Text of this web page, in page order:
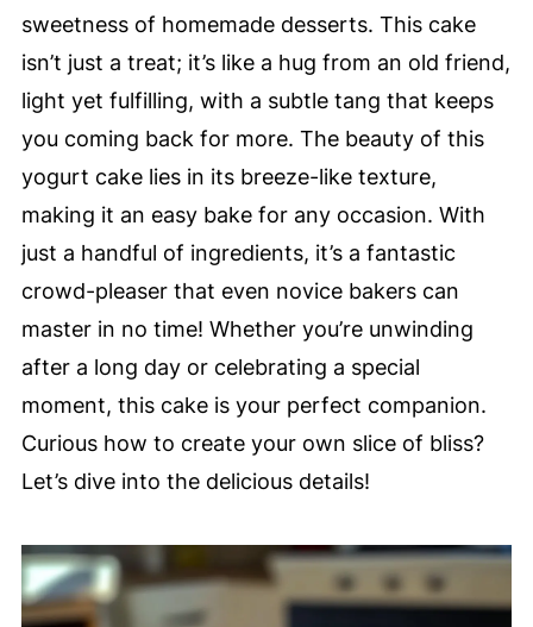
sweetness of homemade desserts. This cake
isn’t just a treat; it’s like a hug from an old friend,
light yet fulfilling, with a subtle tang that keeps
you coming back for more. The beauty of this
yogurt cake lies in its breeze-like texture,
making it an easy bake for any occasion. With
just a handful of ingredients, it’s a fantastic
crowd-pleaser that even novice bakers can
master in no time! Whether you’re unwinding
after a long day or celebrating a special
moment, this cake is your perfect companion.
Curious how to create your own slice of bliss?
Let’s dive into the delicious details!